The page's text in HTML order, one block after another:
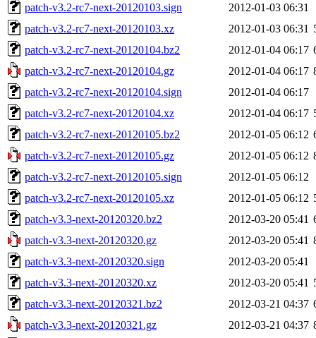
patch-v3.2-rc7-next-20120103.sign
2012-01-03 06:31
patch-v3.2-rc7-next-20120103.xz
2012-01-03 06:31
patch-v3.2-rc7-next-20120104.bz2
2012-01-04 06:17
patch-v3.2-rc7-next-20120104.gz
2012-01-04 06:17
patch-v3.2-rc7-next-20120104.sign
2012-01-04 06:17
patch-v3.2-rc7-next-20120104.xz
2012-01-04 06:17
patch-v3.2-rc7-next-20120105.bz2
2012-01-05 06:12
patch-v3.2-rc7-next-20120105.gz
2012-01-05 06:12
patch-v3.2-rc7-next-20120105.sign
2012-01-05 06:12
patch-v3.2-rc7-next-20120105.xz
2012-01-05 06:12
patch-v3.3-next-20120320.bz2
2012-03-20 05:41
patch-v3.3-next-20120320.gz
2012-03-20 05:41
patch-v3.3-next-20120320.sign
2012-03-20 05:41
patch-v3.3-next-20120320.xz
2012-03-20 05:41
patch-v3.3-next-20120321.bz2
2012-03-21 04:37
patch-v3.3-next-20120321.gz
2012-03-21 04:37